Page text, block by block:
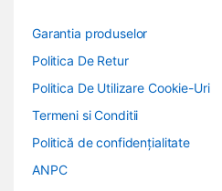
Garantia produselor
Politica De Retur
Politica De Utilizare Cookie-Uri
Termeni si Conditii
Politică de confidențialitate
ANPC